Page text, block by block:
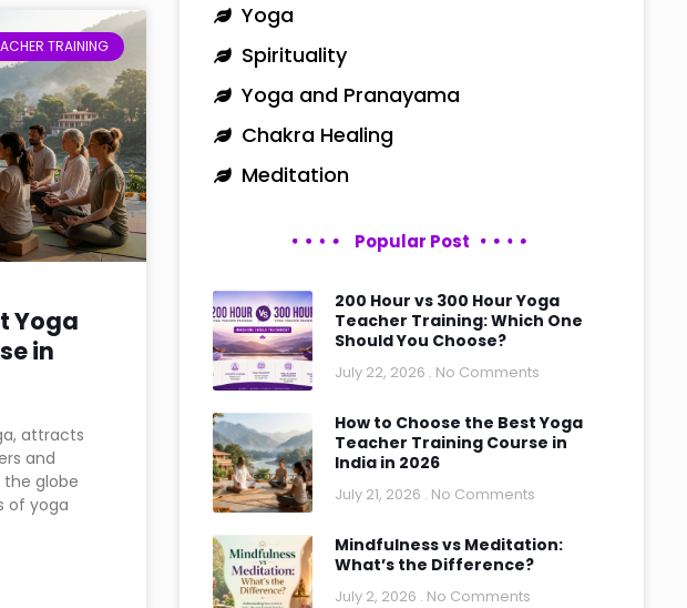
TRAINING
Yoga
in
attracts
and
globe
of yoga
Yoga
Spirituality
Yoga and Pranayama
Chakra Healing
Meditation
Popular Post
200 Hour vs 300 Hour Yoga
Teacher Training: Which One
Should You Choose?
July 22, 2026 No Comments
How to Choose the Best Yoga
Teacher Training Course in
India in 2026
July 21, 2026 No Comments
Mindfulness vs Meditation:
What’s the Difference?
July 2, 2026 No Comments